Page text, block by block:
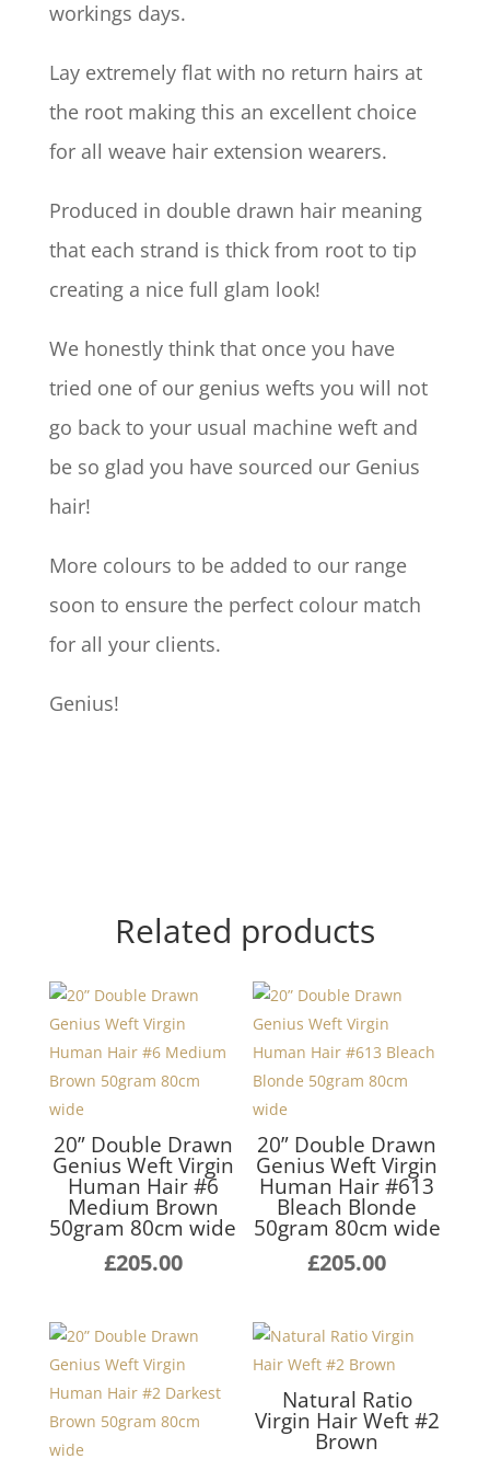
workings days.
Lay extremely flat with no return hairs at
the root making this an excellent choice
for all weave hair extension wearers.
Produced in double drawn hair meaning
that each strand is thick from root to tip
creating a nice full glam look!
We honestly think that once you have
tried one of our genius wefts you will not
go back to your usual machine weft and
be so glad you have sourced our Genius
hair!
More colours to be added to our range
soon to ensure the perfect colour match
for all your clients.
Genius!
Related products
20” Double Drawn
Genius Weft Virgin
Human Hair #6
Medium Brown
50gram 80cm wide
£205.00
20” Double Drawn
Genius Weft Virgin
Human Hair #613
Bleach Blonde
50gram 80cm wide
£205.00
Natural Ratio
Virgin Hair Weft #2
Brown